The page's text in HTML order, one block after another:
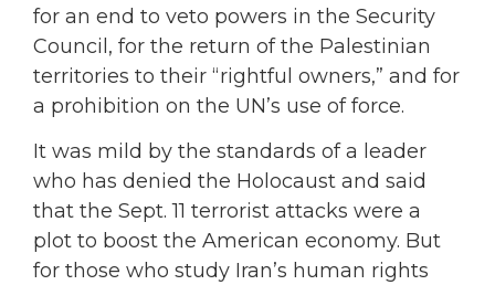
for an end to veto powers in the Security
Council, for the return of the Palestinian
territories to their “rightful owners,” and for
a prohibition on the UN’s use of force.
It was mild by the standards of a leader
who has denied the Holocaust and said
that the Sept. 11 terrorist attacks were a
plot to boost the American economy. But
for those who study Iran’s human rights